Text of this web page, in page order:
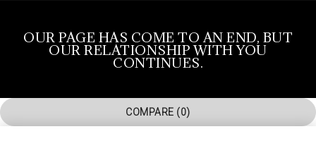
OUR PAGE HAS COME TO AN END, BUT
OUR RELATIONSHIP WITH YOU
CONTINUES.
COMPARE (0)